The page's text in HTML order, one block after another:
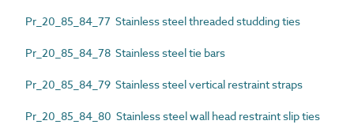
Pr_20_85_84_77 Stainless steel threaded studding ties
Pr_20_85_84_78 Stainless steel tie bars
Pr_20_85_84_79 Stainless steel vertical restraint straps
Pr_20_85_84_80 Stainless steel wall head restraint slip ties